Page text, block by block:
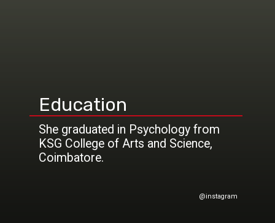
Education
She graduated in Psychology from
KSG College of Arts and Science,
@instagram